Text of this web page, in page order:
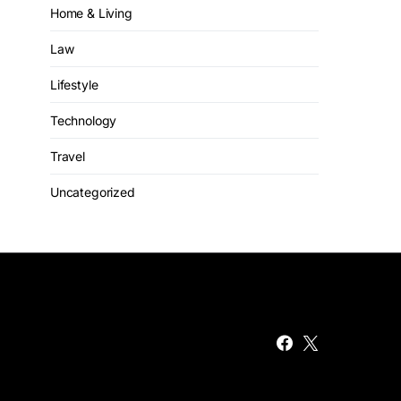
Home & Living
Law
Lifestyle
Technology
Travel
Uncategorized